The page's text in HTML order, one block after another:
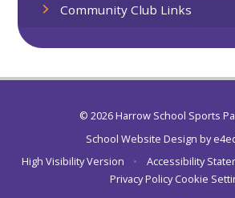
Community Club Links
© 2026 Harrow School Sports
School Website Design by
High Visibility Version
• Accessibility
Privacy Policy Cookie